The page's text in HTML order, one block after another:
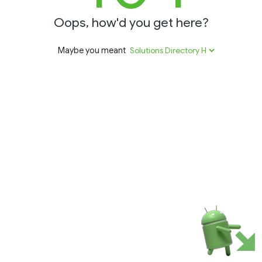
Oops, how'd you get here?
Maybe you meant